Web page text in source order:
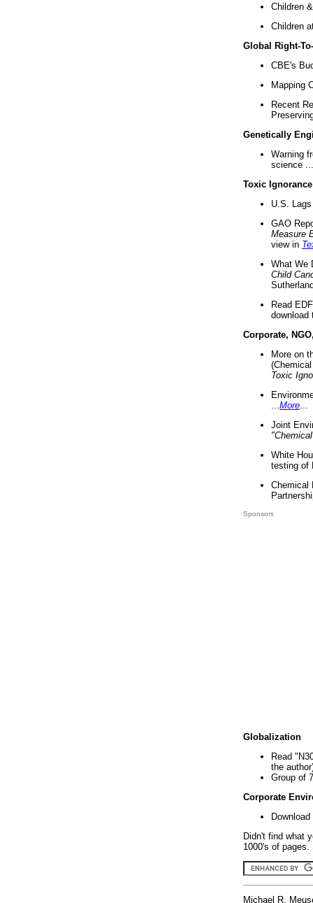
Children
Children
Global Right-
CBE's
Mapping
Recent
Genetically
Warning
science ...
Toxic Ignorance
U.S.
GAO
Measure
view in
What We
Child
Read
download
Corporate,
More on
Toxic
More
Joint
White
testing of
Chemical
Sponsors
Globalization
Read
the
Group of
Corporate
Didn't find what
1000's of
Michael R.